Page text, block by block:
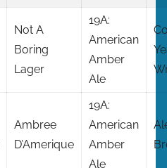
Not A
Boring
Lager
19A:
American
Amber
Ale
Ambree
D’Amerique
19A:
American
Amber
Ale